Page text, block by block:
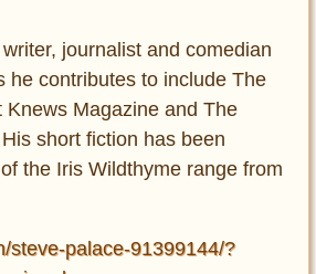
journalist and comedian
he contributes to include The
Knews Magazine and The
short fiction has been
the Iris Wildthyme range from
steve-palace-91399144/?